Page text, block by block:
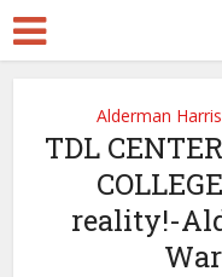
Alderman
TDL
reality!-